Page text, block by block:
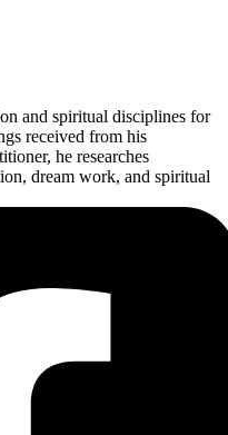
and spiritual disciplines for
received from his
he researches
dream work, and spiritual